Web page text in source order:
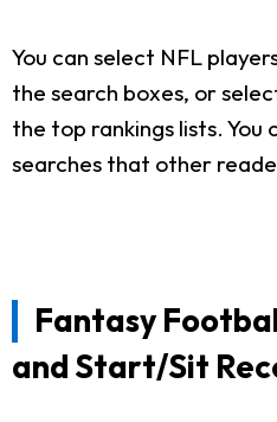
You can select NFL
the search boxes, or
the top rankings lists. You
searches that other
Fantasy
and Start/Sit